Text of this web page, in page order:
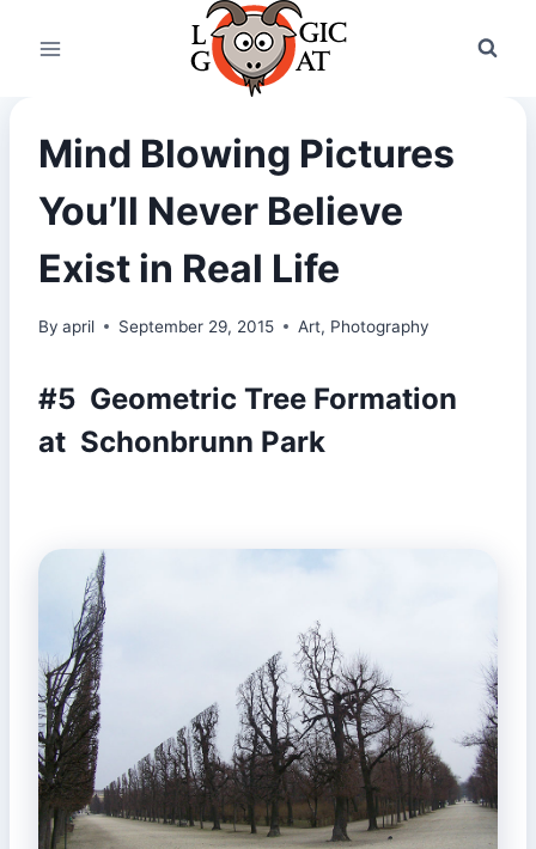
Mind Blowing Pictures
You’ll Never Believe
Exist in Real Life
By april September 29, 2015 Art, Photography
#5 Geometric Tree Formation
at Schonbrunn Park